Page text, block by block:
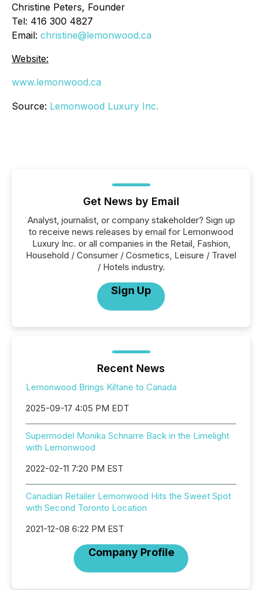
Christine Peters, Founder
Tel: 416 300 4827
Email: christine@lemonwood.ca
Website:
www.lemonwood.ca
Source: Lemonwood Luxury Inc.
Get News by Email
Analyst, journalist, or company stakeholder? Sign up
to receive news releases by email for Lemonwood
Luxury Inc. or all companies in the Retail, Fashion,
Household / Consumer / Cosmetics, Leisure / Travel
/ Hotels industry.
Sign Up
Recent News
Lemonwood Brings Kiltane to Canada
2025-09-17 4:05 PM EDT
Supermodel Monika Schnarre Back in the Limelight
with Lemonwood
2022-02-11 7:20 PM EST
Canadian Retailer Lemonwood Hits the Sweet Spot
with Second Toronto Location
2021-12-08 6:22 PM EST
Company Profile